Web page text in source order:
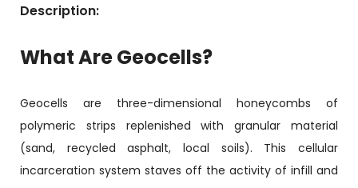
Description:
What Are Geocells?
Geocells are three-dimensional honeycombs of
polymeric strips replenished with granular material
(sand, recycled asphalt, local soils). This cellular
incarceration system staves off the activity of infill and